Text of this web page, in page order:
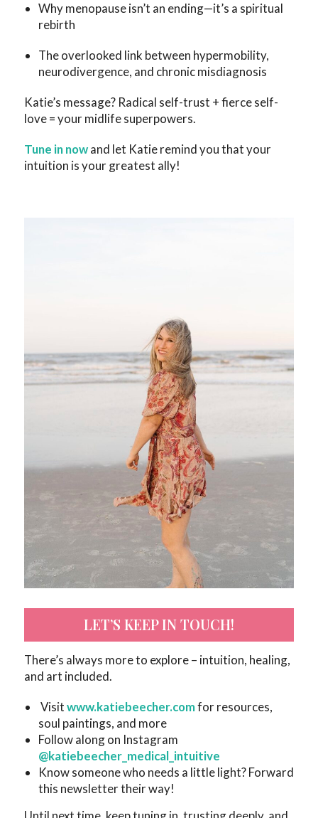
Why menopause isn’t an ending—it’s a spiritual
rebirth
The overlooked link between hypermobility,
neurodivergence, and chronic misdiagnosis
Katie’s message? Radical self-trust + fierce self-
love = your midlife superpowers.
Tune in nowand let Katie remind you that your
intuition is your greatest ally!
LET’S KEEP IN TOUCH!
There’s always more to explore – intuition, healing,
and art included.
Visitwww.katiebeecher.comfor resources,
soul paintings, and more
Follow along on Instagram
@katiebeecher_medical_intuitive
Know someone who needs a little light? Forward
this newsletter their way!